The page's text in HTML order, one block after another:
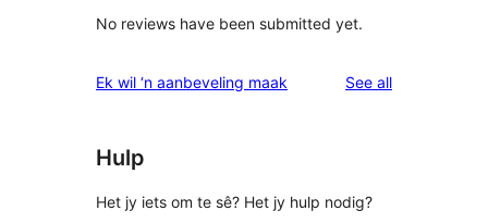
No reviews have been submitted yet.
Ek wil ‘n aanbeveling maak See allreviews
Hulp
Het jy iets om te sê? Het jy hulp nodig?